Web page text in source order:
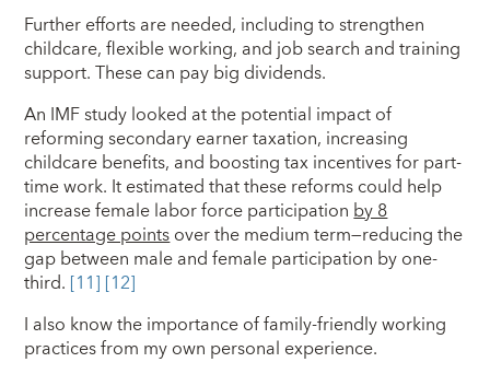
Further efforts are needed, including to strengthen
childcare, flexible working, and job search and training
support. These can pay big dividends.
An IMF study looked at the potential impact of
reforming secondary earner taxation, increasing
childcare benefits, and boosting tax incentives for part-
time work. It estimated that these reforms could help
increase female labor force participationby 8
percentage pointsover the medium term—reducing the
gap between male and female participation by one-
third. [11] [12]
I also know the importance of family-friendly working
practices from my own personal experience.